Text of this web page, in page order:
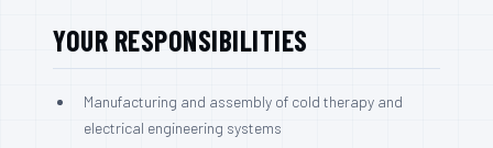
YOUR RESPONSIBILITIES
Manufacturing and assembly of cold therapy and
electrical engineering systems